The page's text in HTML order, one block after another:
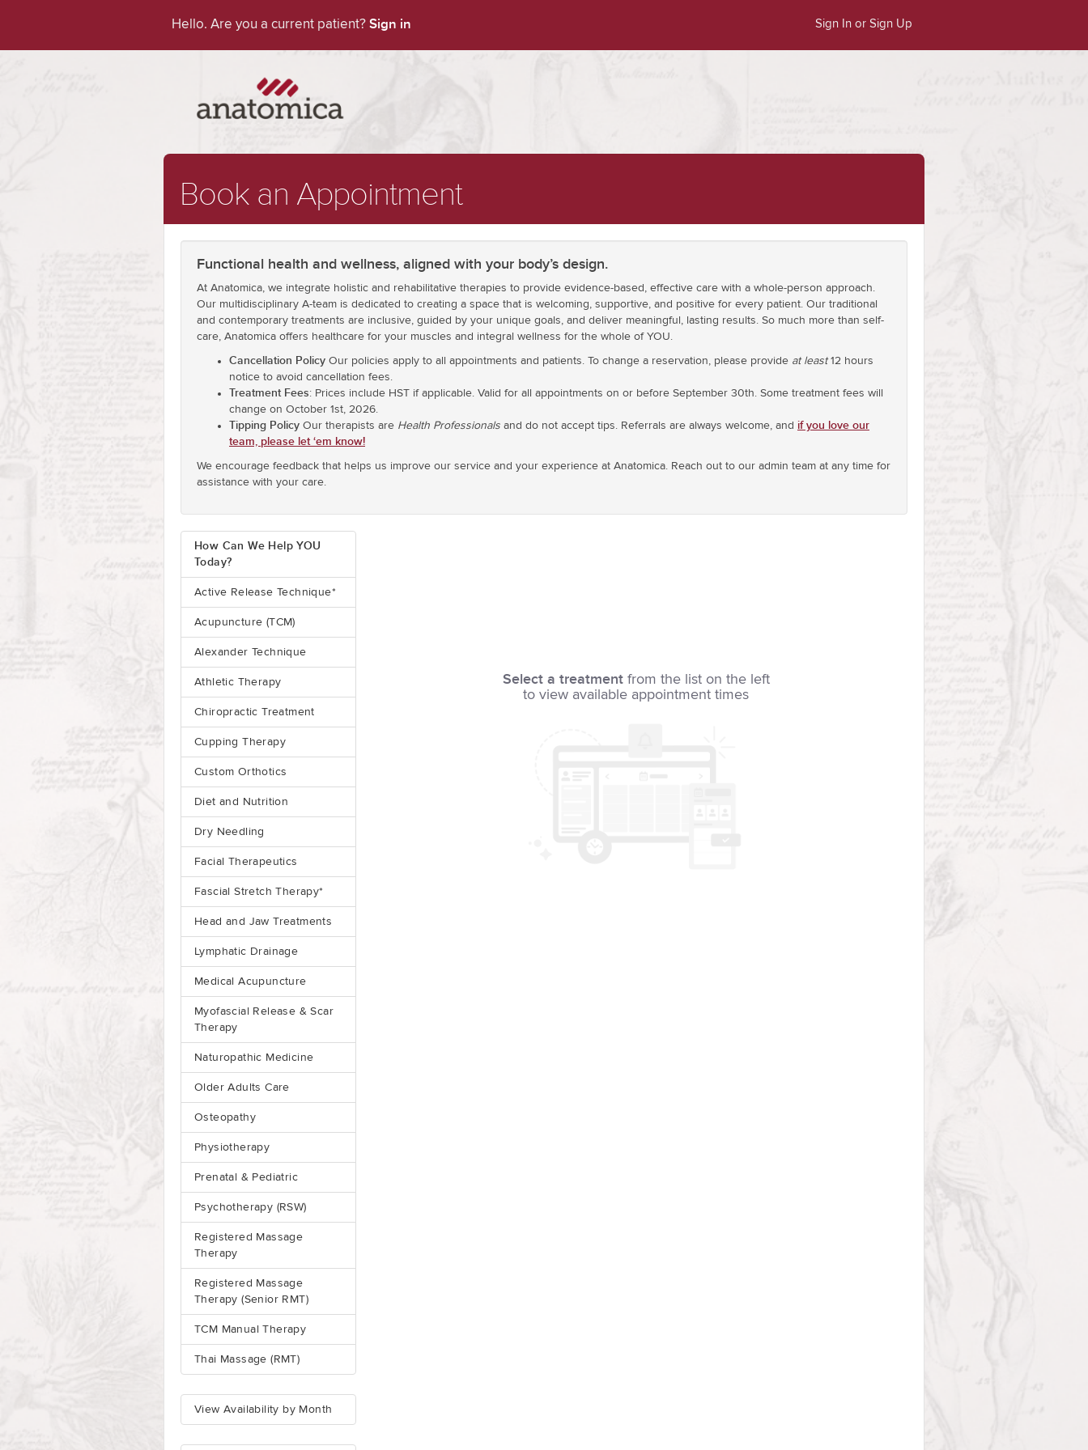
Hello. Are you a current patient? Sign in Sign In or Sign Up
Book an Appointment
Functional health and wellness, aligned with your body’s design.
At Anatomica, we integrate holistic and rehabilitative therapies to provide evidence-based, effective care with a whole-person approach.
Our multidisciplinary A-team is dedicated to creating a space that is welcoming, supportive, and positive for every patient. Our traditional
and contemporary treatments are inclusive, guided by your unique goals, and deliver meaningful, lasting results. So much more than self-
care, Anatomica offers healthcare for your muscles and integral wellness for the whole of YOU.
Cancellation Policy Our policies apply to all appointments and patients. To change a reservation, please provide at least12 hours
notice to avoid cancellation fees.
Treatment Fees: Prices include HST if applicable. Valid for all appointments on or before September 30th. Some treatment fees will
change on October 1st, 2026.
Tipping Policy Our therapists are Health Professionals and do not accept tips. Referrals are always welcome, and if you love our
team, please let ‘em know!
We encourage feedback that helps us improve our service and your experience at Anatomica. Reach out to our admin team at any time for
assistance with your care.
How Can We Help YOU
Today?
Active Release Technique*
Acupuncture (TCM)
Alexander Technique
Athletic Therapy
Chiropractic Treatment
Cupping Therapy
Custom Orthotics
Diet and Nutrition
Dry Needling
Facial Therapeutics
Fascial Stretch Therapy*
Head and Jaw Treatments
Lymphatic Drainage
Medical Acupuncture
Myofascial Release & Scar
Therapy
Naturopathic Medicine
Older Adults Care
Osteopathy
Physiotherapy
Prenatal & Pediatric
Psychotherapy (RSW)
Registered Massage
Therapy
Registered Massage
Therapy (Senior RMT)
TCM Manual Therapy
Thai Massage (RMT)
View Availability by Month
Select a treatment from the list on the left
to view available appointment times